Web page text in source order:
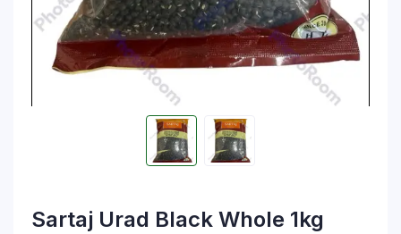
Sartaj Urad Black Whole 1kg